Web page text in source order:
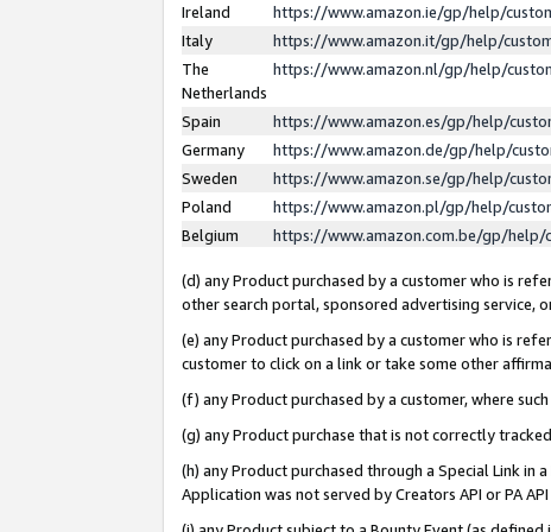
Ireland
https://www.amazon.ie/gp/help/
Italy
https://www.amazon.it/gp/help/
The
Netherlands
https://www.amazon.nl/gp/help/
Spain
https://www.amazon.es/gp/help/
Germany
https://www.amazon.de/gp/help/
Sweden
https://www.amazon.se/gp/help/
Poland
https://www.amazon.pl/gp/help/
Belgium
https://www.amazon.com.be/gp/help/
(d) any Product purchased by a customer who is
other search portal, sponsored advertising service,
(e) any Product purchased by a customer who is
customer to click on a link or take some other
(f) any Product purchased by a customer, where
(g) any Product purchase that is not correctly
(h) any Product purchased through a Special Link
Application was not served by Creators API or PA